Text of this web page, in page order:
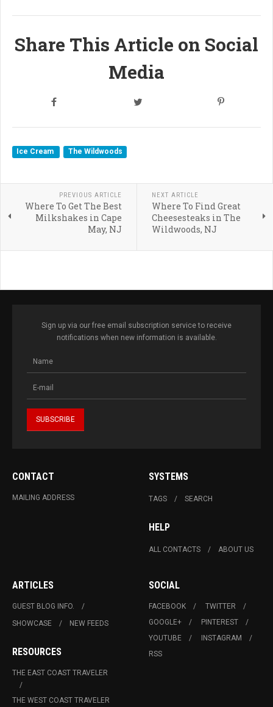
Share This Article on Social
Media
Ice Cream The Wildwoods
PREVIOUS ARTICLE
Where To Get The Best
Milkshakes in Cape
May, NJ
NEXT ARTICLE
Where To Find Great
Cheesesteaks in The
Wildwoods, NJ
Sign up via our free email subscription service to receive
notifications when new information is available.
CONTACT
MAILING ADDRESS
SYSTEMS
TAGS SEARCH
HELP
ALL CONTACTS ABOUT US
ARTICLES
GUEST BLOG INFO.
SHOWCASE
NEW FEEDS
RESOURCES
THE EAST COAST TRAVELER
THE WEST COAST TRAVELER
SOCIAL
FACEBOOK
TWITTER
GOOGLE+
PINTEREST
YOUTUBE
INSTAGRAM
RSS